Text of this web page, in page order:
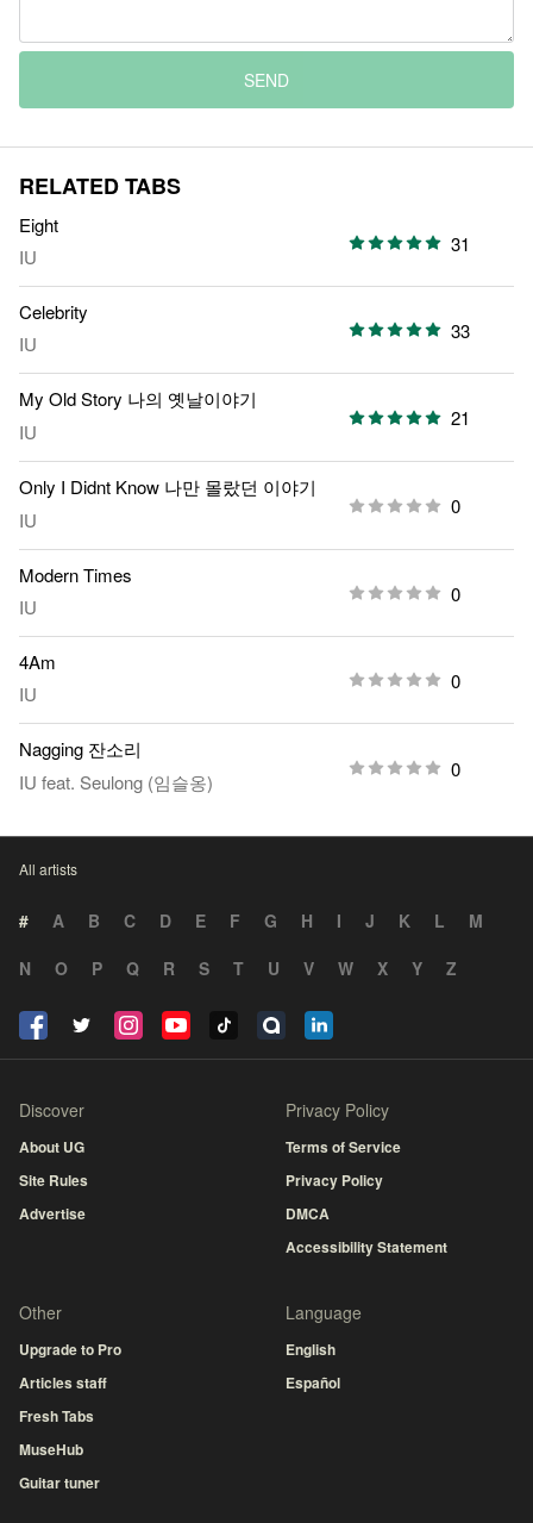
SEND
RELATED TABS
Eight
IU
31
Celebrity
IU
33
My Old Story 나의 옛날이야기
IU
21
Only I Didnt Know 나만 몰랐던 이야기
IU
0
Modern Times
IU
0
4Am
IU
0
Nagging 잔소리
IU feat. Seulong (임슬옹)
0
All artists
# A B C D E F G H I J K L
M
N
O P Q R S T U V W X Y Z
Discover
About UG
Site Rules
Advertise
Privacy Policy
Terms of Service
Privacy Policy
DMCA
Accessibility Statement
Other
Upgrade to Pro
Articles staff
Fresh Tabs
MuseHub
Guitar tuner
Language
English
Español